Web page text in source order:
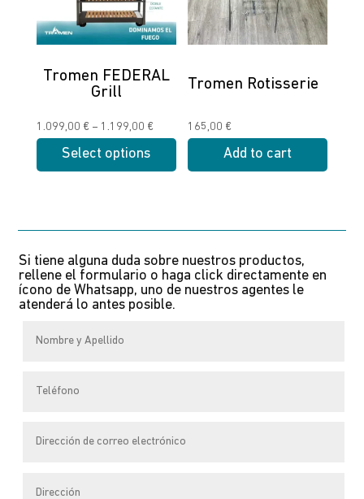
may
chosen
product
options
may
on
product
Tromen FEDERAL
Grill
1.099,00 € – 1.199,00 €Price
1.099,00 €
Select options
variants.
The
options
on
product
Tromen Rotisserie
165,00 €
Add to cart
Si tiene alguna duda sobre nuestros productos,
rellene el formulario o haga click directamente en
ícono de Whatsapp, uno de nuestros agentes le
atenderá lo antes posible.